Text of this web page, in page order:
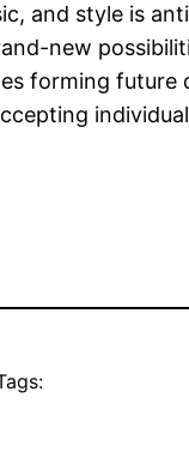
and style is
new
forming